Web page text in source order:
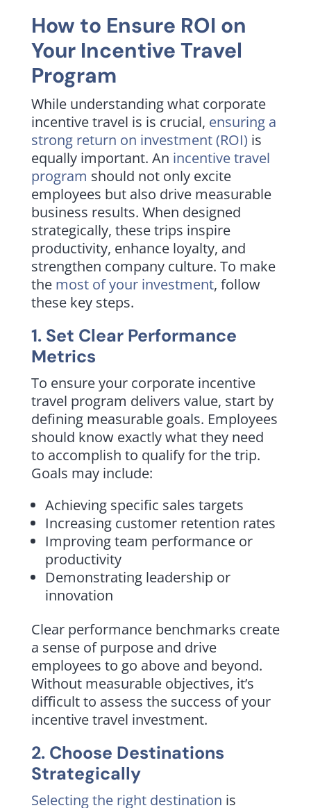
How to Ensure ROI on
Your Incentive Travel
Program
While understanding what corporate
incentive travel is is crucial, ensuring a
strong return on investment (ROI) is
equally important. An incentive travel
program should not only excite
employees but also drive measurable
business results. When designed
strategically, these trips inspire
productivity, enhance loyalty, and
strengthen company culture. To make
the most of your investment, follow
these key steps.
1. Set Clear Performance
Metrics
To ensure your corporate incentive
travel program delivers value, start by
defining measurable goals. Employees
should know exactly what they need
to accomplish to qualify for the trip.
Goals may include:
Achieving specific sales targets
Increasing customer retention rates
Improving team performance or
productivity
Demonstrating leadership or
innovation
Clear performance benchmarks create
a sense of purpose and drive
employees to go above and beyond.
Without measurable objectives, it’s
difficult to assess the success of your
incentive travel investment.
2. Choose Destinations
Strategically
Selecting the right destination is